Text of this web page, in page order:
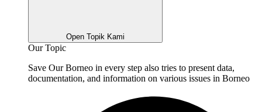
Open Topik Kami
Our Topic
Save Our Borneo in every step also tries to present data,
documentation, and information on various issues in Borneo